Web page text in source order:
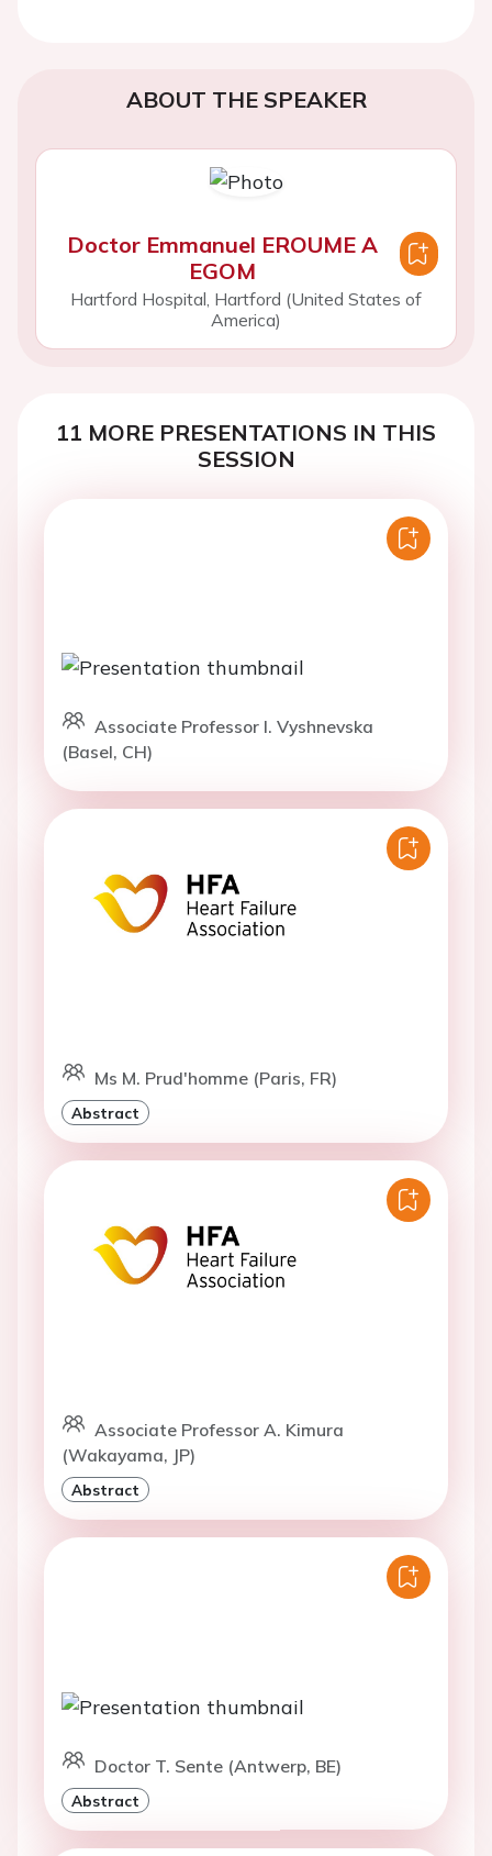
ABOUT THE SPEAKER
Doctor Emmanuel EROUME A
EGOM
Hartford Hospital, Hartford (United States of
America)
11 MORE PRESENTATIONS IN THIS
SESSION
Associate Professor I. Vyshnevska
(Basel, CH)
Ms M. Prud'homme (Paris, FR)
Abstract
Associate Professor A. Kimura
(Wakayama, JP)
Abstract
Doctor T. Sente (Antwerp, BE)
Abstract